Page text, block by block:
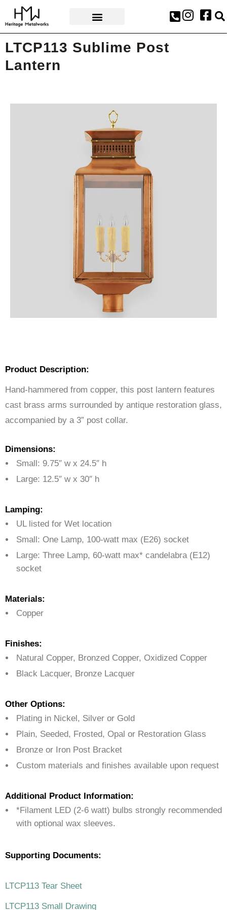
LTCP113 Sublime Post
Lantern
Product Description:
Hand-hammered from copper, this post lantern features
cast brass arms surrounded by antique restoration glass,
accompanied by a 3” post collar.
Dimensions:
Small: 9.75″ w x 24.5″ h
Large: 12.5″ w x 30″ h
Lamping:
UL listed for Wet location
Small: One Lamp, 100-watt max (E26) socket
Large: Three Lamp, 60-watt max* candelabra (E12)
socket
Materials:
Copper
Finishes:
Natural Copper, Bronzed Copper, Oxidized Copper
Black Lacquer, Bronze Lacquer
Other Options:
Plating in Nickel, Silver or Gold
Plain, Seeded, Frosted, Opal or Restoration Glass
Bronze or Iron Post Bracket
Custom materials and finishes available upon request
Additional Product Information:
*Filament LED (2-6 watt) bulbs strongly recommended
with optional wax sleeves.
Supporting Documents:
LTCP113 Tear Sheet
LTCP113 Small Drawing